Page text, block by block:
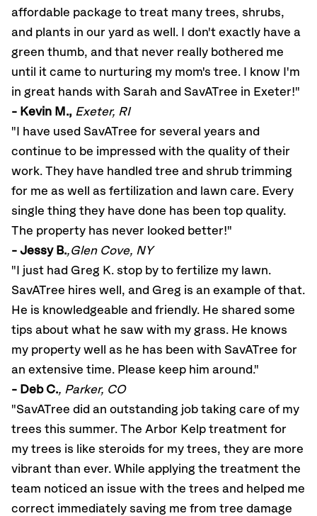
affordable package to treat many trees, shrubs,
and plants in our yard as well. I don't exactly have a
green thumb, and that never really bothered me
until it came to nurturing my mom's tree. I know I'm
in great hands with Sarah and SavATree in Exeter!"
- Kevin M., Exeter, RI
"I have used SavATree for several years and
continue to be impressed with the quality of their
work. They have handled tree and shrub trimming
for me as well as fertilization and lawn care. Every
single thing they have done has been top quality.
The property has never looked better!"
- Jessy B.,Glen Cove, NY
"I just had Greg K. stop by to fertilize my lawn.
SavATree hires well, and Greg is an example of that.
He is knowledgeable and friendly. He shared some
tips about what he saw with my grass. He knows
my property well as he has been with SavATree for
an extensive time. Please keep him around."
- Deb C., Parker, CO
"SavATree did an outstanding job taking care of my
trees this summer. The Arbor Kelp treatment for
my trees is like steroids for my trees, they are more
vibrant than ever. While applying the treatment the
team noticed an issue with the trees and helped me
correct immediately saving me from tree damage